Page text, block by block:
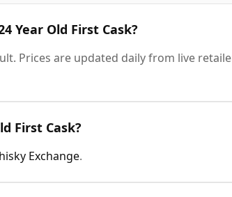
Year Old First Cask?
Prices are updated daily from live
First Cask?
Exchange.